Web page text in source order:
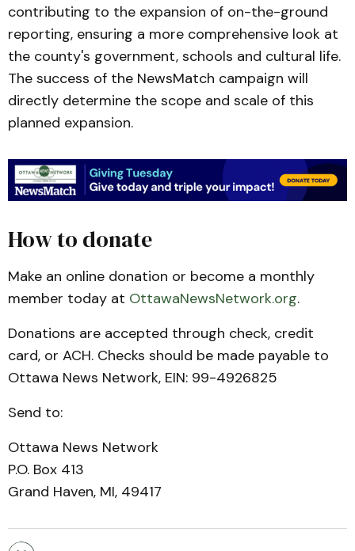
contributing to the expansion of on-the-ground
reporting, ensuring a more comprehensive look at
the county's government, schools and cultural life.
The success of the NewsMatch campaign will
directly determine the scope and scale of this
planned expansion.
How to donate
Make an online donation or become a monthly
member today at OttawaNewsNetwork.org.
Donations are accepted through check, credit
card, or ACH. Checks should be made payable to
Ottawa News Network, EIN: 99-4926825
Send to:
Ottawa News Network
P.O. Box 413
Grand Haven, MI, 49417